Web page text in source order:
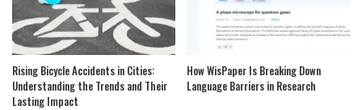
Rising Bicycle Accidents in Cities:
Understanding the Trends and Their
Lasting Impact
How WisPaper Is Breaking Down
Language Barriers in Research